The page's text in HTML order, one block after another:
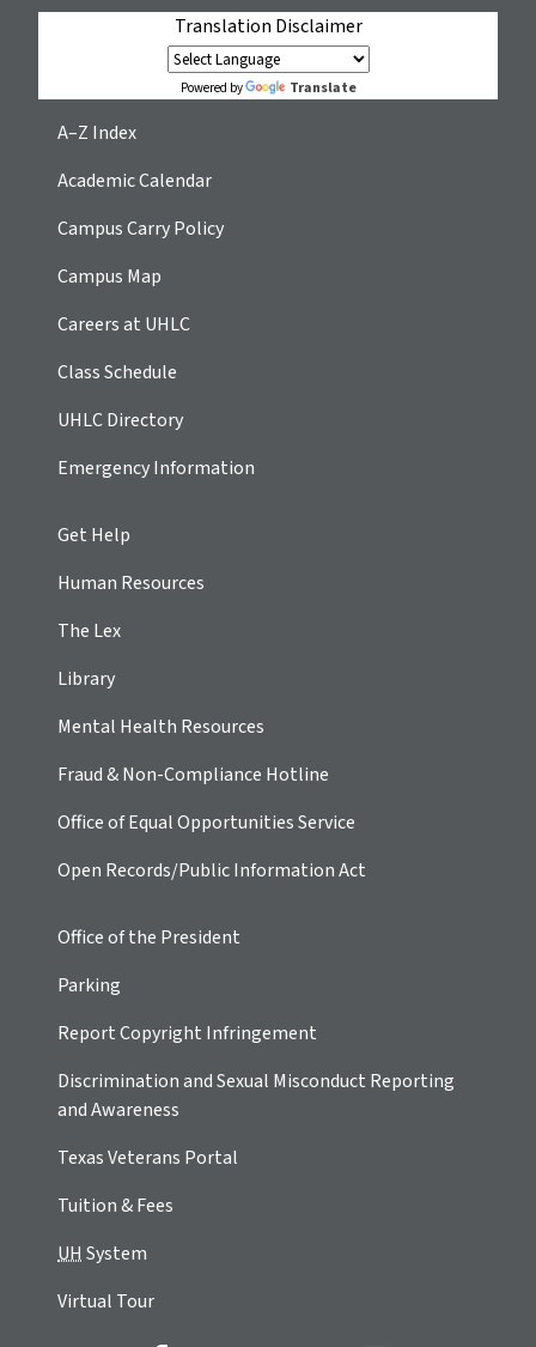
Translation Disclaimer
Powered by Translate
A–Z Index
Academic Calendar
Campus Carry Policy
Campus Map
Careers at UHLC
Class Schedule
UHLC Directory
Emergency Information
Get Help
Human Resources
The Lex
Library
Mental Health Resources
Fraud & Non-Compliance Hotline
Office of Equal Opportunities Service
Open Records/Public Information Act
Office of the President
Parking
Report Copyright Infringement
Discrimination and Sexual Misconduct Reporting
and Awareness
Texas Veterans Portal
Tuition & Fees
UHSystem
Virtual Tour